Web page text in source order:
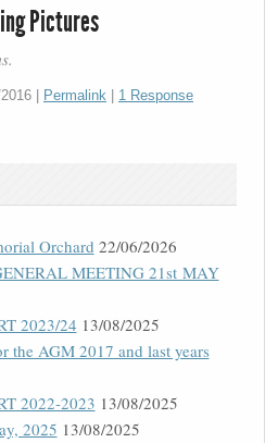
Pictures
Permalink 1 Response
Orchard 22/06/2026
MEETING 21st MAY
2023/24 13/08/2025
the AGM 2017 and last years
2022-2023 13/08/2025
2025 13/08/2025